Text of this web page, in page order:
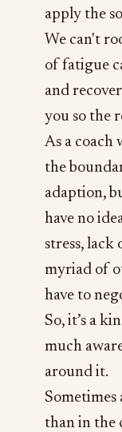
apply the
We can't
of fatigue
and
you so the
As a coach
the
adaption,
have no
stress,
myriad of
have to
So, it’s a
much
around it.
than in the